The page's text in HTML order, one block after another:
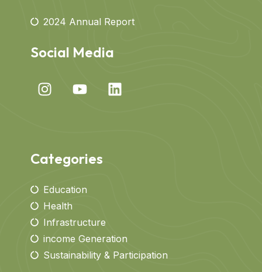
2024 Annual Report
Social Media
Categories
Education
Health
Infrastructure
income Generation
Sustainability & Participation